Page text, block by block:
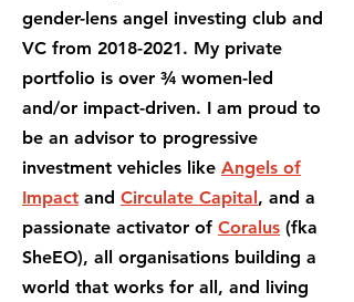
gender-lens angel investing club and
VC from 2018-2021. My private
portfolio is over ¾ women-led
and/or impact-driven. I am proud to
be an advisor to progressive
investment vehicles like Angels of
Impact and Circulate Capital, and a
passionate activator of Coralus (fka
SheEO), all organisations building a
world that works for all, and living